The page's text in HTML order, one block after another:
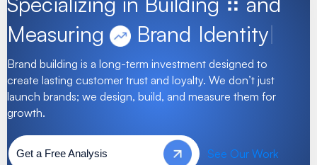
Measuring
Brand |
Brand building is a long-term investment designed to
create lasting customer trust and loyalty. We don’t just
launch brands; we design, build, and measure them for
growth.
Get a Free Analysis See Our Work